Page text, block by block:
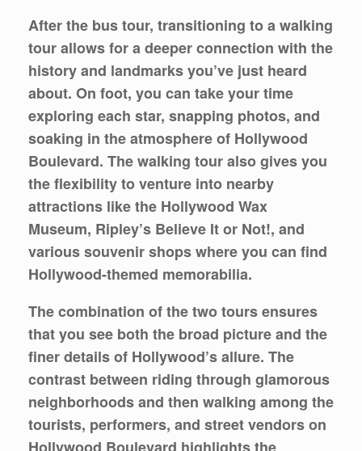
After the bus tour, transitioning to a walking
tour allows for a deeper connection with the
history and landmarks you’ve just heard
about. On foot, you can take your time
exploring each star, snapping photos, and
soaking in the atmosphere of Hollywood
Boulevard. The walking tour also gives you
the flexibility to venture into nearby
attractions like the Hollywood Wax
Museum, Ripley’s Believe It or Not!, and
various souvenir shops where you can find
Hollywood-themed memorabilia.
The combination of the two tours ensures
that you see both the broad picture and the
finer details of Hollywood’s allure. The
contrast between riding through glamorous
neighborhoods and then walking among the
tourists, performers, and street vendors on